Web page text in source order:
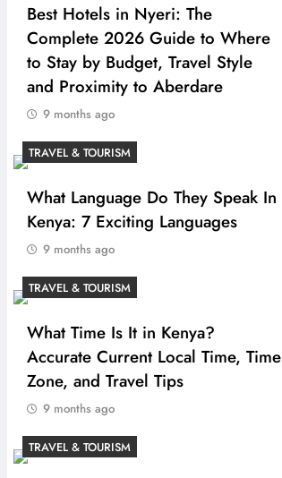
Best Hotels in Nyeri: The
Complete 2026 Guide to Where
to Stay by Budget, Travel Style
and Proximity to Aberdare
9 months ago
TRAVEL & TOURISM
What Language Do They Speak In
Kenya: 7 Exciting Languages
9 months ago
TRAVEL & TOURISM
What Time Is It in Kenya?
Accurate Current Local Time, Time
Zone, and Travel Tips
9 months ago
TRAVEL & TOURISM